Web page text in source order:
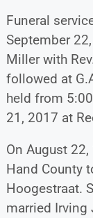
Funeral
September
Miller with
followed at
held from
21, 2017 at
On August
Hand County
Hoogestraat.
married Irving